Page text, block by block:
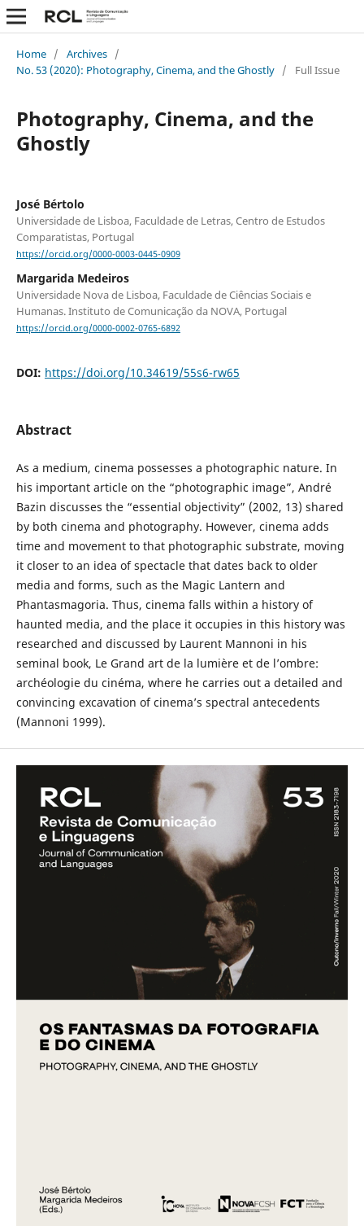
Home / Archives /
No. 53 (2020): Photography, Cinema, and the Ghostly / Full Issue
Photography, Cinema, and the
Ghostly
José Bértolo
Universidade de Lisboa, Faculdade de Letras, Centro de Estudos
Comparatistas, Portugal
https://orcid.org/0000-0003-0445-0909
Margarida Medeiros
Universidade Nova de Lisboa, Faculdade de Ciências Sociais e
Humanas. Instituto de Comunicação da NOVA, Portugal
https://orcid.org/0000-0002-0765-6892
DOI: https://doi.org/10.34619/55s6-rw65
Abstract
As a medium, cinema possesses a photographic nature. In
his important article on the “photographic image”, André
Bazin discusses the “essential objectivity” (2002, 13) shared
by both cinema and photography. However, cinema adds
time and movement to that photographic substrate, moving
it closer to an idea of spectacle that dates back to older
media and forms, such as the Magic Lantern and
Phantasmagoria. Thus, cinema falls within a history of
haunted media, and the place it occupies in this history was
researched and discussed by Laurent Mannoni in his
seminal book, Le Grand art de la lumière et de l’ombre:
archéologie du cinéma, where he carries out a detailed and
convincing excavation of cinema’s spectral antecedents
(Mannoni 1999).